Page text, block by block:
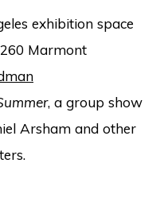
exhibition space
Marmont
, a group show
Arsham and other